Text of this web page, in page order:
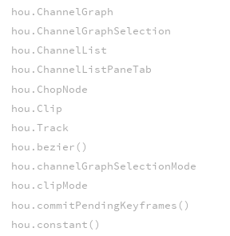
hou.ChannelGraph
hou.ChannelGraphSelection
hou.ChannelList
hou.ChannelListPaneTab
hou.ChopNode
hou.Clip
hou.Track
hou.bezier()
hou.channelGraphSelectionMode
hou.clipMode
hou.commitPendingKeyframes()
hou.constant()